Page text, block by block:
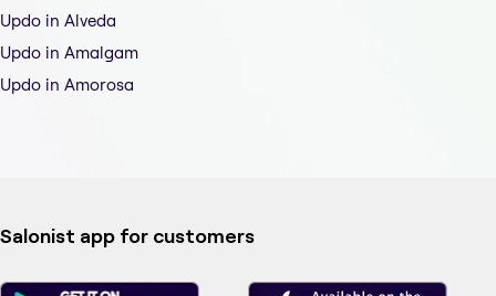
Updo in Alveda
Updo in Amalgam
Updo in Amorosa
Salonist app for customers